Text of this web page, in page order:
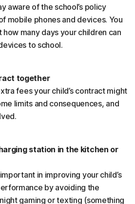
aware of the school’s policy
mobile phones and devices. You
many days your children can
to school.
together
fees your child’s contract might
limits and consequences, and
station in the kitchen or
in improving your child’s
by avoiding the
gaming or texting (something